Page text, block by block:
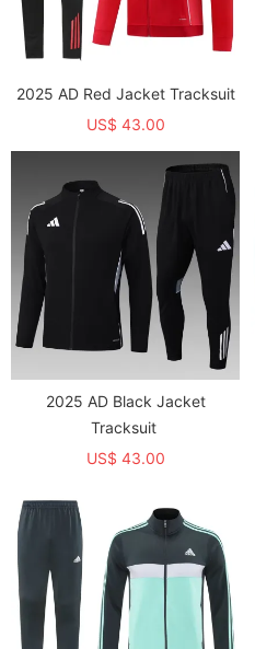
2025 AD Red Jacket Tracksuit
US$ 43.00
2025 AD Black Jacket
Tracksuit
US$ 43.00